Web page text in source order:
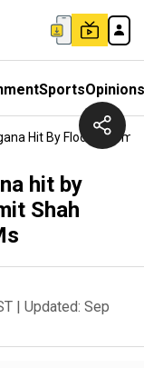
SportsOpinions
Hit By Floods:
hit by
Shah
| Updated: Sep